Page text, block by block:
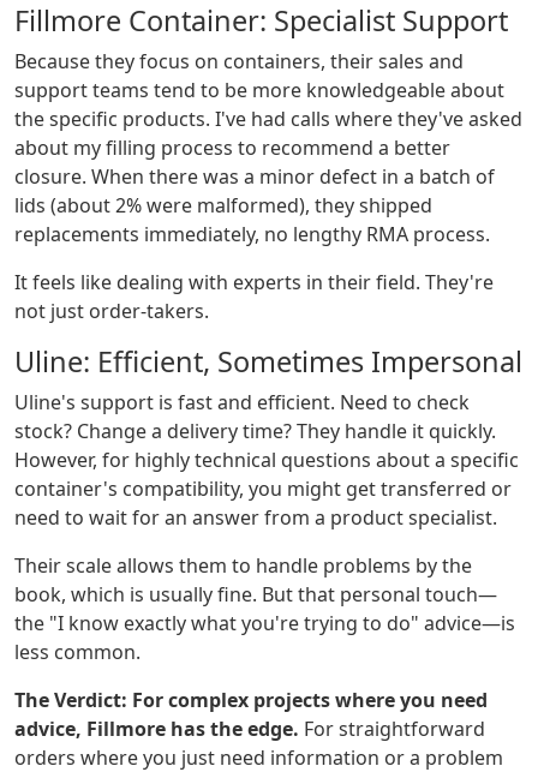
Fillmore Container: Specialist Support
Because they focus on containers, their sales and
support teams tend to be more knowledgeable about
the specific products. I've had calls where they've asked
about my filling process to recommend a better
closure. When there was a minor defect in a batch of
lids (about 2% were malformed), they shipped
replacements immediately, no lengthy RMA process.
It feels like dealing with experts in their field. They're
not just order-takers.
Uline: Efficient, Sometimes Impersonal
Uline's support is fast and efficient. Need to check
stock? Change a delivery time? They handle it quickly.
However, for highly technical questions about a specific
container's compatibility, you might get transferred or
need to wait for an answer from a product specialist.
Their scale allows them to handle problems by the
book, which is usually fine. But that personal touch—
the "I know exactly what you're trying to do" advice—is
less common.
The Verdict: For complex projects where you need
advice, Fillmore has the edge. For straightforward
orders where you just need information or a problem